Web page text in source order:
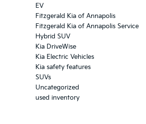
EV
Fitzgerald Kia of Annapolis
Fitzgerald Kia of Annapolis Service
Hybrid SUV
Kia DriveWise
Kia Electric Vehicles
Kia safety features
SUVs
Uncategorized
used inventory